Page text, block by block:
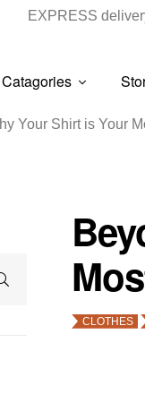
EXPRESS
Catagories
Your Shirt is Your
CLOTHES